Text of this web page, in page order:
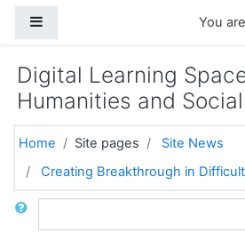
You
Digital Learning
Humanities and
Home Site pages
Site News
Creating Breakthrough in
Search